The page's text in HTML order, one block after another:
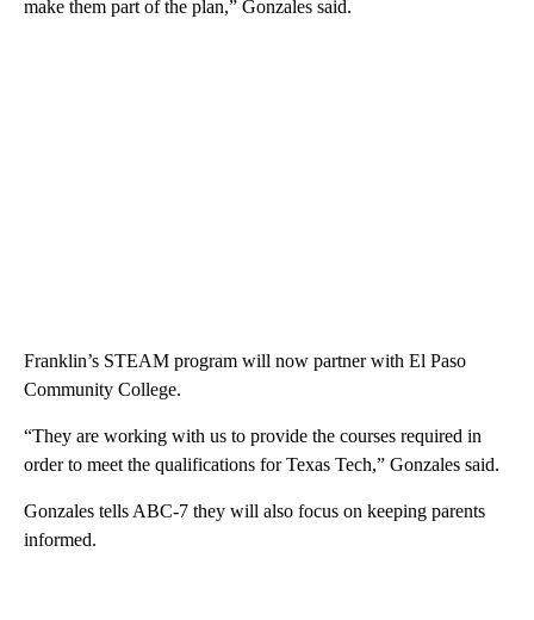
make them part of the plan,” Gonzales said.
Franklin’s STEAM program will now partner with El Paso
Community College.
“They are working with us to provide the courses required in
order to meet the qualifications for Texas Tech,” Gonzales said.
Gonzales tells ABC-7 they will also focus on keeping parents
informed.